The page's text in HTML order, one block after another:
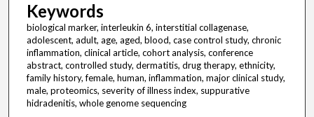
Keywords
biological marker, interleukin 6, interstitial collagenase,
adolescent, adult, age, aged, blood, case control study, chronic
inflammation, clinical article, cohort analysis, conference
abstract, controlled study, dermatitis, drug therapy, ethnicity,
family history, female, human, inflammation, major clinical study,
male, proteomics, severity of illness index, suppurative
hidradenitis, whole genome sequencing